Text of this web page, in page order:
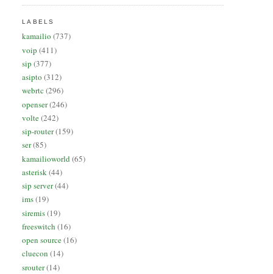
LABELS
kamailio (737)
voip (411)
sip (377)
asipto (312)
webrtc (296)
openser(246)
volte(242)
sip-router(159)
ser(85)
kamailioworld (65)
asterisk(44)
sip server(44)
ims(19)
siremis(19)
freeswitch (16)
open source(16)
cluecon (14)
srouter(14)